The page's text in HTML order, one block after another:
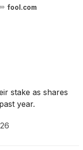
fool.com
stake as shares
year.